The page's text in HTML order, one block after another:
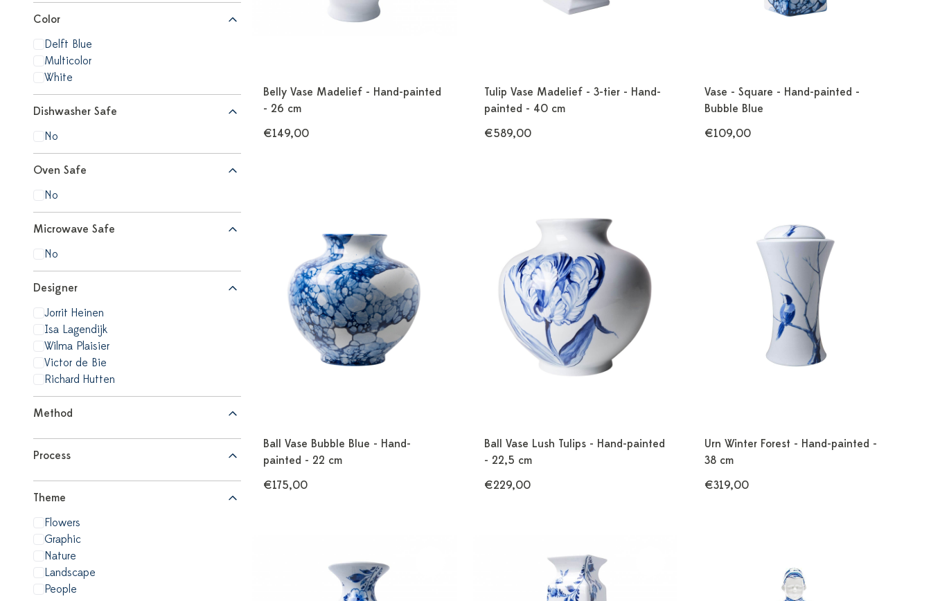
Color
Delft Blue
Multicolor
White
Dishwasher Safe
No
Oven Safe
No
Microwave Safe
No
Designer
Jorrit Heinen
Isa Lagendijk
Wilma Plaisier
Victor de Bie
Richard Hutten
Method
Process
Theme
Flowers
Graphic
Nature
Landscape
People
Belly Vase Madelief - Hand-painted
- 26 cm
€149,00
Tulip Vase Madelief - 3-tier - Hand-
painted - 40 cm
€589,00
Vase - Square - Hand-painted -
Bubble Blue
€109,00
Ball Vase Bubble Blue - Hand-
painted - 22 cm
€175,00
Ball Vase Lush Tulips - Hand-painted
- 22,5 cm
€229,00
Urn Winter Forest - Hand-painted -
38 cm
€319,00